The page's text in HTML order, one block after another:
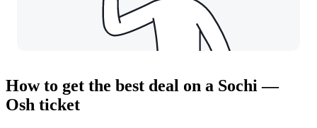
How to get the best deal on a Sochi —
Osh ticket